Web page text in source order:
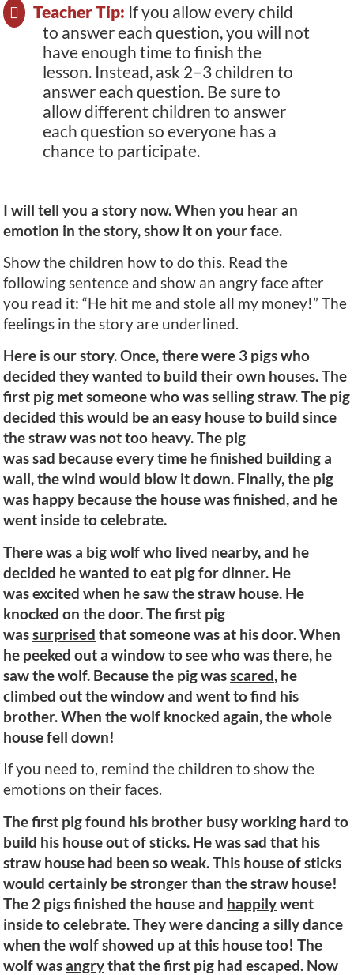
Teacher Tip: If you allow every child
to answer each question, you will not
have enough time to finish the
lesson. Instead, ask 2–3 children to
answer each question. Be sure to
allow different children to answer
each question so everyone has a
chance to participate.
I will tell you a story now. When you hear an
emotion in the story, show it on your face.
Show the children how to do this. Read the
following sentence and show an angry face after
you read it: “He hit me and stole all my money!” The
feelings in the story are underlined.
Here is our story. Once, there were 3 pigs who
decided they wanted to build their own houses. The
first pig met someone who was selling straw. The pig
decided this would be an easy house to build since
the straw was not too heavy. The pig
wassad because every time he finished building a
wall, the wind would blow it down. Finally, the pig
was happy because the house was finished, and he
went inside to celebrate.
There was a big wolf who lived nearby, and he
decided he wanted to eat pig for dinner. He
wasexcited when he saw the straw house. He
knocked on the door. The first pig
wassurprised that someone was at his door. When
he peeked out a window to see who was there, he
saw the wolf. Because the pig wasscared, he
climbed out the window and went to find his
brother. When the wolf knocked again, the whole
house fell down!
If you need to, remind the children to show the
emotions on their faces.
The first pig found his brother busy working hard to
build his house out of sticks. He wassad that his
straw house had been so weak. This house of sticks
would certainly be stronger than the straw house!
The 2 pigs finished the house and happilywent
inside to celebrate. They were dancing a silly dance
when the wolf showed up at this house too! The
wolf wasangrythat the first pig had escaped. Now